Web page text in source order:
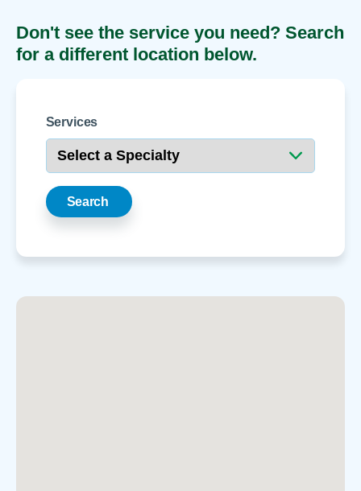
Don't see the service you need? Search
for a different location below.
Services
Search